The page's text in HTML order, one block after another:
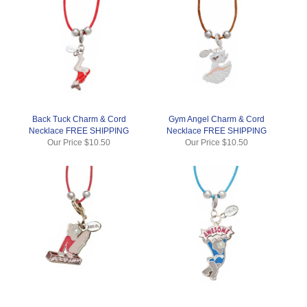
Back Tuck Charm & Cord
Necklace FREE SHIPPING
Our Price$10.50
Gym Angel Charm & Cord
Necklace FREE SHIPPING
Our Price $10.50